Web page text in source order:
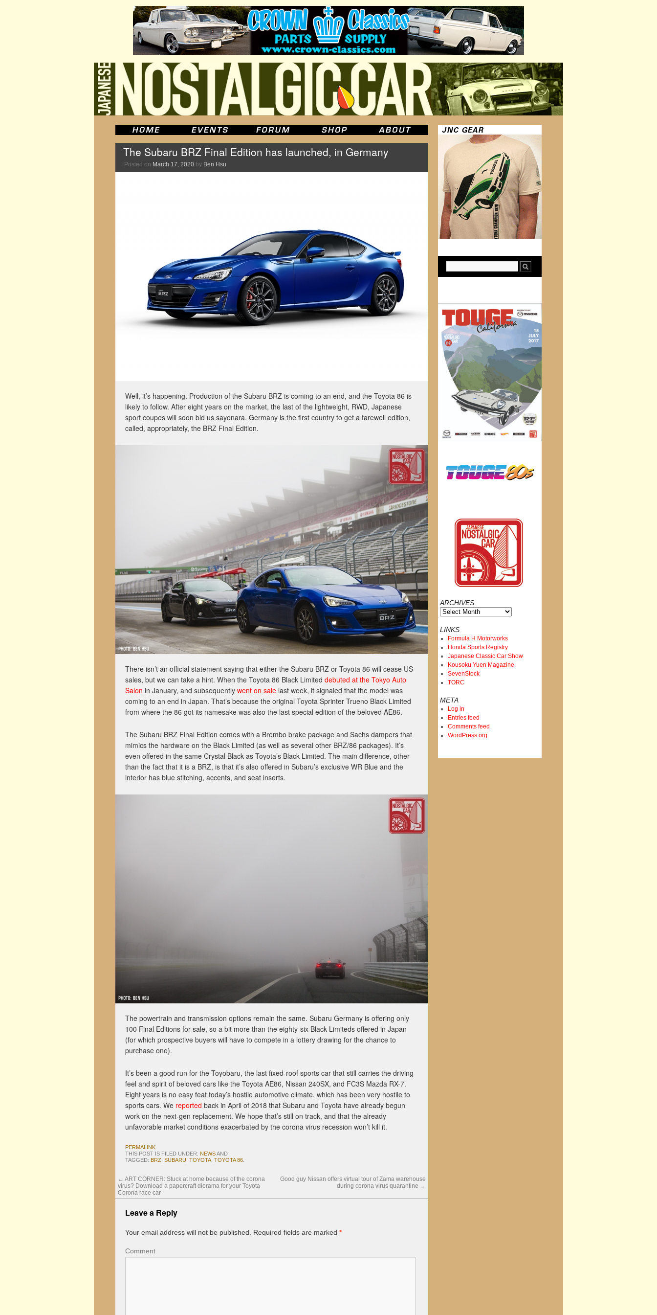
The Subaru BRZ Final Edition has launched, in Germany
Posted on March 17, 2020 by Ben Hsu
Well, it’s happening. Production of the Subaru BRZ is coming to an end, and the Toyota 86 is
likely to follow. After eight years on the market, the last of the lightweight, RWD, Japanese
sport coupes will soon bid us sayonara. Germany is the first country to get a farewell edition,
called, appropriately, the BRZ Final Edition.
There isn’t an official statement saying that either the Subaru BRZ or Toyota 86 will cease US
sales, but we can take a hint. When the Toyota 86 Black Limited debuted at the Tokyo Auto
Salon in January, and subsequently went on sale last week, it signaled that the model was
coming to an end in Japan. That’s because the original Toyota Sprinter Trueno Black Limited
from where the 86 got its namesake was also the last special edition of the beloved AE86.
The Subaru BRZ Final Edition comes with a Brembo brake package and Sachs dampers that
mimics the hardware on the Black Limited (as well as several other BRZ/86 packages). It’s
even offered in the same Crystal Black as Toyota’s Black Limited. The main difference, other
than the fact that it is a BRZ, is that it’s also offered in Subaru’s exclusive WR Blue and the
interior has blue stitching, accents, and seat inserts.
The powertrain and transmission options remain the same. Subaru Germany is offering only
100 Final Editions for sale, so a bit more than the eighty-six Black Limiteds offered in Japan
(for which prospective buyers will have to compete in a lottery drawing for the chance to
purchase one).
It’s been a good run for the Toyobaru, the last fixed-roof sports car that still carries the driving
feel and spirit of beloved cars like the Toyota AE86, Nissan 240SX, and FC3S Mazda RX-7.
Eight years is no easy feat today’s hostile automotive climate, which has been very hostile to
sports cars. We reported back in April of 2018 that Subaru and Toyota have already begun
work on the next-gen replacement. We hope that’s still on track, and that the already
unfavorable market conditions exacerbated by the corona virus recession won’t kill it.
PERMALINK
THIS POST IS FILED UNDER: NEWSAND
TAGGED: BRZ SUBARU TOYOTA TOYOTA 86
← ART CORNER: Stuck at home because of the corona
virus? Download a papercraft diorama for your Toyota
Corona race car
Good guy Nissan offers virtual tour of Zama warehouse
during corona virus quarantine →
Leave a Reply
Your email address will not be published. Required fields are marked *
Comment
ARCHIVES
Archives
LINKS
Formula H Motorworks
Honda Sports Registry
Japanese Classic Car Show
Kousoku Yuen Magazine
SevenStock
TORC
META
Log in
Entries feed
Comments feed
WordPress.org